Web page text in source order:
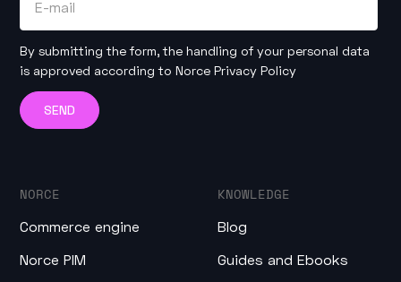
By submitting the form, the handling of your personal data
is approved according toNorce Privacy Policy
NORCE
Commerce engine
Norce PIM
KNOWLEDGE
Blog
Guides and Ebooks